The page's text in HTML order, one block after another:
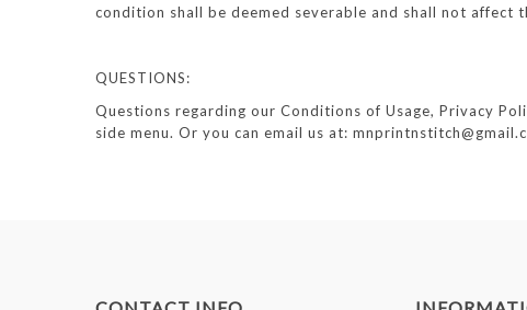
condition shall be deemed severable and shall not
QUESTIONS:
Questions regarding our Conditions of Usage, Privacy
side menu. Or you can email us at: